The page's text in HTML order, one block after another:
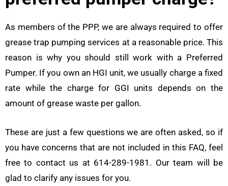
As members of the PPP, we are always required to offer
grease trap pumping services at a reasonable price. This
reason is why you should still work with a Preferred
Pumper. If you own an HGI unit, we usually charge a fixed
rate while the charge for GGI units depends on the
amount of grease waste per gallon.
These are just a few questions we are often asked, so if
you have concerns that are not included in this FAQ, feel
free to contact us at 614-289-1981. Our team will be
glad to clarify any issues for you.